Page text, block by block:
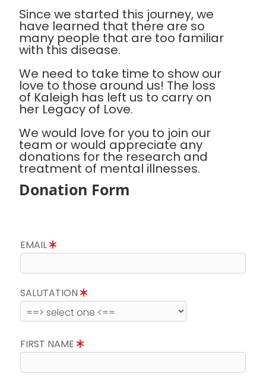
Since we started this journey, we
have learned that there are so
many people that are too familiar
with this disease.
We need to take time to show our
love to those around us! The loss
of Kaleigh has left us to carry on
her Legacy of Love.
We would love for you to join our
team or would appreciate any
donations for the research and
treatment of mental illnesses.
Donation Form
EMAIL
SALUTATION
FIRST NAME